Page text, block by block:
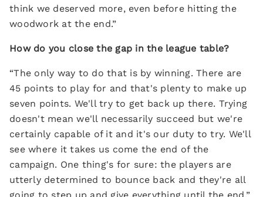
think we deserved more, even before hitting the
woodwork at the end.”
How do you close the gap in the league table?
“The only way to do that is by winning. There are
45 points to play for and that's plenty to make up
seven points. We'll try to get back up there. Trying
doesn't mean we'll necessarily succeed but we're
certainly capable of it and it's our duty to try. We'll
see where it takes us come the end of the
campaign. One thing's for sure: the players are
utterly determined to bounce back and they're all